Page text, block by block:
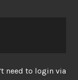
need to login via